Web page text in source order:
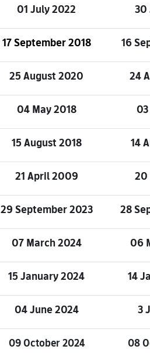
01 July 2022
30
17 September 2018
16
25 August 2020
24
04 May 2018
15 August 2018
14
21 April 2009
20
29 September 2023
28
07 March 2024
06
15 January 2024
14
04 June 2024 3
09 October 2024
08